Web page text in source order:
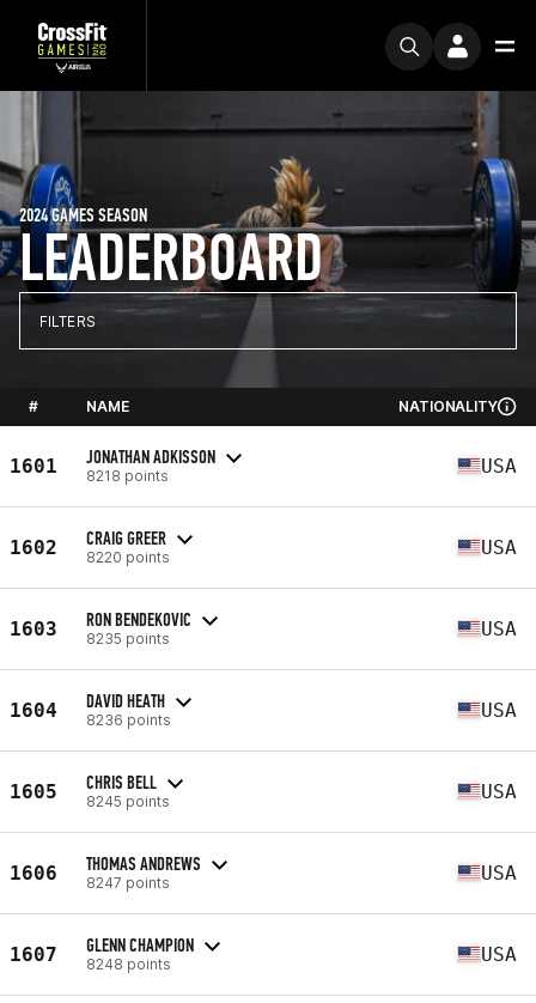
LEADERBOARD
2024 GAMES SEASON
FILTERS
# NAME NATIONALITY
1601 JONATHAN ADKISSON
8218 points USA
1602 CRAIG GREER
8220 points USA
1603 RON BENDEKOVIC
8235 points USA
1604 DAVID HEATH
8236 points USA
1605 CHRIS BELL
8245 points USA
1606 THOMAS ANDREWS
8247 points USA
1607 GLENN CHAMPION
8248 points USA